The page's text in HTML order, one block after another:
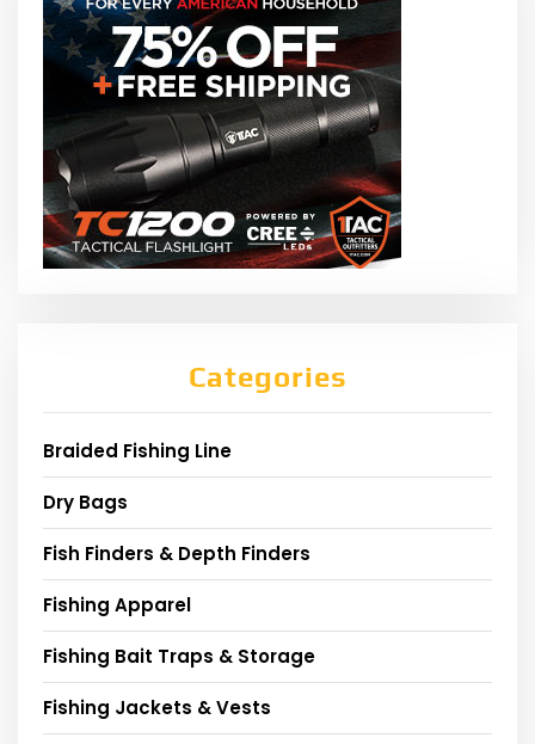
Categories
Braided Fishing Line
Dry Bags
Fish Finders & Depth Finders
Fishing Apparel
Fishing Bait Traps & Storage
Fishing Jackets & Vests